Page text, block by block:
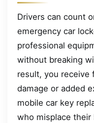
Drivers can count
emergency car
professional
without breaking
result, you receive
damage or added
mobile car key
who misplace their